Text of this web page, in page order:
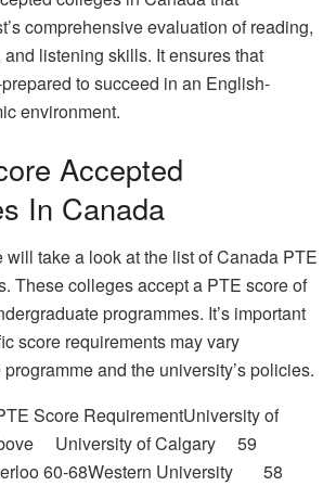
comprehensive evaluation of reading,
listening skills. It ensures that
to succeed in an English-
environment.
Accepted
In Canada
will take a look at the list of Canada PTE
These colleges accept a PTE score of
programmes. It’s important
score requirements may vary
and the university’s policies.
Score RequirementUniversity of
University of Calgary 59
60-68Western University 58